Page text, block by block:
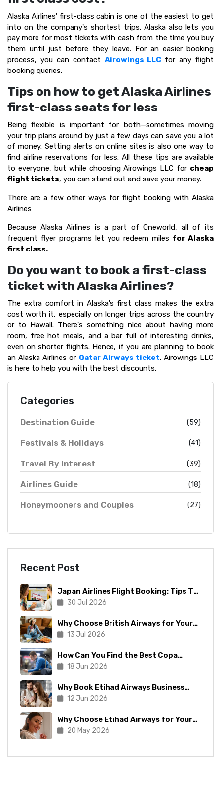
Alaska Airlines' first-class cabin is one of the easiest to get
into on the company's shortest trips. Alaska also lets you
pay more for most tickets with cash from the time you buy
them until just before they leave. For an easier booking
process, you can contact Airowings LLC for any flight
booking queries.
Tips on how to get Alaska Airlines
first-class seats for less
Being flexible is important for both—sometimes moving
your trip plans around by just a few days can save you a lot
of money. Setting alerts on online sites is also one way to
find airline reservations for less. All these tips are available
to everyone, but while choosing Airowings LLC for cheap
flight tickets, you can stand out and save your money.
There are a few other ways for flight booking with Alaska
Airlines
Because Alaska Airlines is a part of Oneworld, all of its
frequent flyer programs let you redeem miles for Alaska
first class.
Do you want to book a first-class
ticket with Alaska Airlines?
The extra comfort in Alaska's first class makes the extra
cost worth it, especially on longer trips across the country
or to Hawaii. There's something nice about having more
room, free hot meals, and a bar full of interesting drinks,
even on shorter flights. Hence, if you are planning to book
an Alaska Airlines or Qatar Airways ticket, Airowings LLC
is here to help you with the best discounts.
Categories
Destination Guide (59)
Festivals & Holidays (41)
Travel By Interest (39)
Airlines Guide (18)
Honeymooners and Couples (27)
Recent Post
Japan Airlines Flight Booking: Tips To
Make The Process Manageable
30 Jul 2026
Why Choose British Airways for Your
Next Trip?
13 Jul 2026
How Can You Find the Best Copa
Airlines Reservations?
18 Jun 2026
Why Book Etihad Airways Business
Class Flights?
12 Jun 2026
Why Choose Etihad Airways for Your
Next Journey?
20 May 2026